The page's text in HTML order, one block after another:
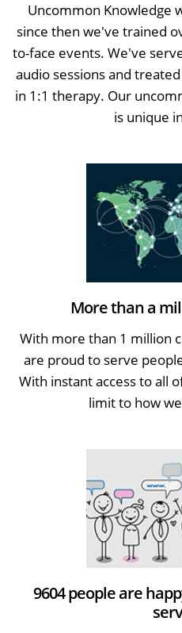
Uncommon Knowledge
since then we've trained
to-face events. We've
audio sessions and
in 1:1 therapy. Our
is unique
More than a
With more than 1 million
are proud to serve
With instant access to all
limit to how
9604 people are